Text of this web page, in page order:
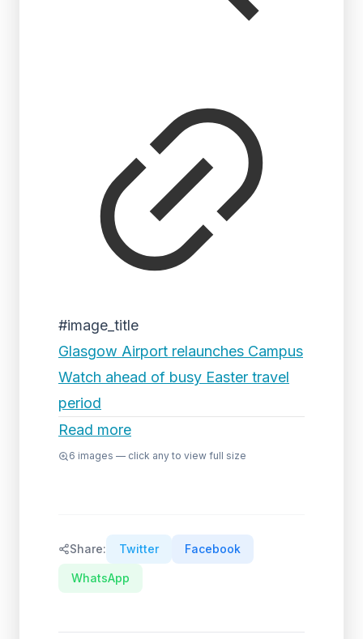
#image_title
Glasgow Airport relaunches Campus
Watch ahead of busy Easter travel
period
Read more
6 images — click any to view full size
Share: Twitter Facebook
WhatsApp